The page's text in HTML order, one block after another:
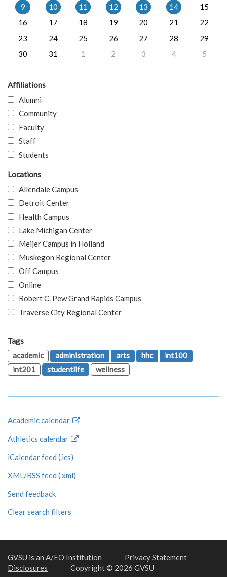
9
10 11 12 13 14
15
16
17 18 19 20 21
22
23
24 25 26 27 28
29
30
31 1 2 3 4 5
Affiliations
Alumni
Community
Faculty
Staff
Students
Locations
Allendale Campus
Detroit Center
Health Campus
Lake Michigan Center
Meijer Campus in Holland
Muskegon Regional Center
Off Campus
Online
Robert C. Pew Grand Rapids Campus
Traverse City Regional Center
Tags
academic
administration arts hhc
int100
int201
studentlife wellness
Academic calendar
Athletics calendar
iCalendar feed (.ics)
XML/RSS feed (.xml)
Send feedback
Clear search filters
GVSU is an A/EO Institution
Privacy Statement
Disclosures
Copyright © 2026 GVSU